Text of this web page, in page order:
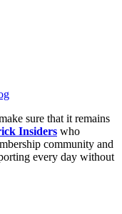
sure that it remains
Insiders who
community and
every day without